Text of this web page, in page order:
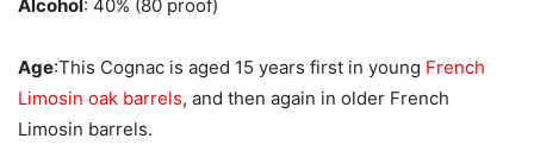
Alcohol : 40% (80 proof)
Age:This Cognac is aged 15 years first in young French
Limosin oak barrels, and then again in older French
Limosin barrels.